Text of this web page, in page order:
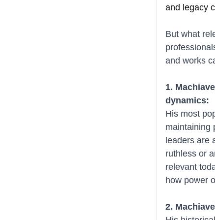
and legacy
But what
and works
1.
dynamics:
His most
maintaining
leaders are
ruthless or
relevant
how power
2.